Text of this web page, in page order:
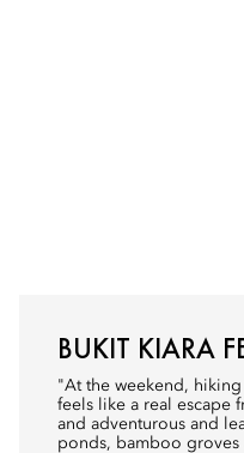
BUKIT KIARA
"At the weekend, hiking
feels like a real escape
and adventurous and
ponds, bamboo groves